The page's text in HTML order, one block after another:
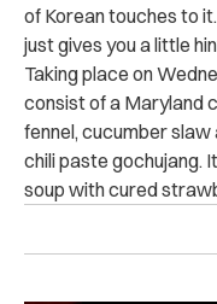
of Korean touches to
just gives you a little
Taking place on
consist of a Maryland
fennel, cucumber
chili paste gochujang.
soup with cured